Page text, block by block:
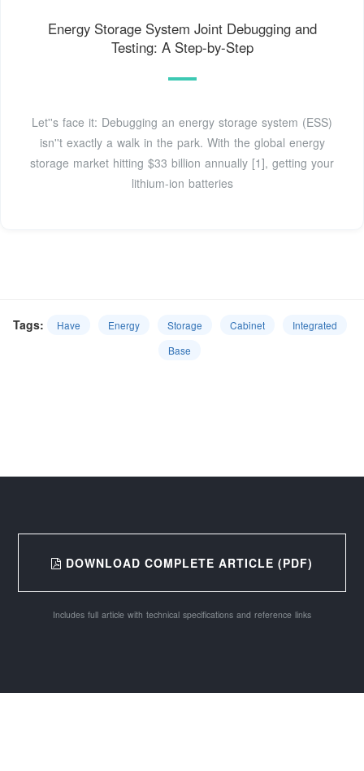
Energy Storage System Joint Debugging and
Testing: A Step-by-Step
Let''s face it: Debugging an energy storage system (ESS)
isn''t exactly a walk in the park. With the global energy
storage market hitting $33 billion annually [1], getting your
lithium-ion batteries
Tags: Have Energy Storage Cabinet
Integrated
Base
DOWNLOAD COMPLETE ARTICLE (PDF)
Includes full article with technical specifications and reference links